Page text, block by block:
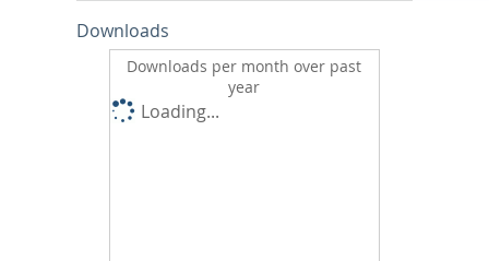
Downloads
Downloads per month over past
year
Loading...